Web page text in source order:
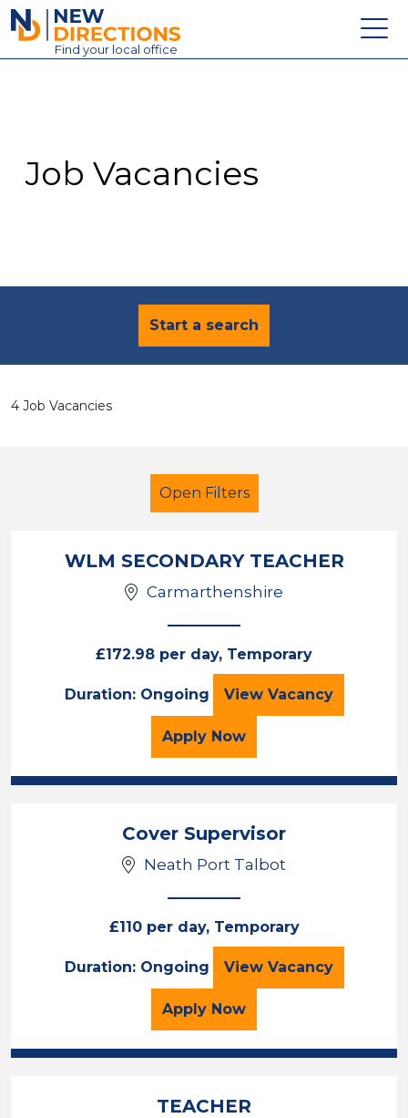
New Directions Education Ltd
Find your local office
Contact
Job Vacancies
Start a search
4 Job Vacancies
Open Filters
Geography
Temporary
Neath Port Talbot
Sector
WLM SECONDARY TEACHER
Carmarthenshire
£172.98 per day, Temporary
Duration: Ongoing View WLM
Vacancy
Apply for the WLM
Now
Cover Supervisor
Neath Port Talbot
£110 per day, Temporary
Duration: Ongoing View Cover Supervisor
Vacancy
Apply for the Cover Supervisor
Now
TEACHER